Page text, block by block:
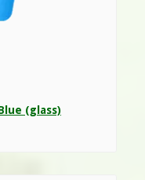
(glass)